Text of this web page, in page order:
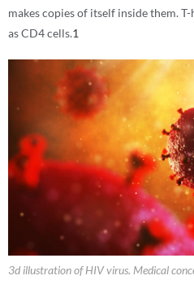
makes copies of itself inside them.
as CD4 cells.1
3d illustration of HIV virus. Medical